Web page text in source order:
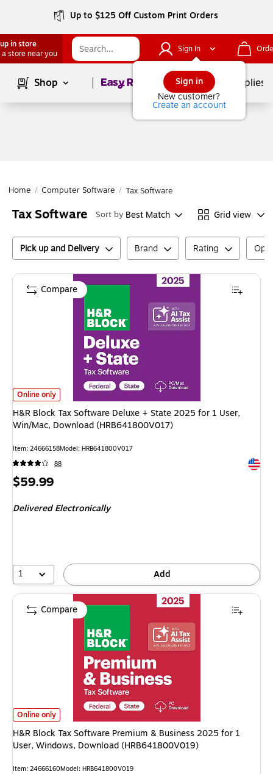
Up to $125 Off Custom Print Orders
in store
a store near you
Sign In
Sign in
New customer?
Create an account
Shop Page1of School Supplies
Home / Computer Software / Tax Software
Tax Software Sort by Best Match Grid view
Pick up and Delivery Brand Rating
H&R Block Tax Software Deluxe + State 2025 for 1 User, Win/Mac,
Online only
H&R Block Tax Software Deluxe + State 2025 for 1 User,
Win/Mac, Download (HRB641800V017)
Item: 24666158Model: HRB641800V017
88
Price
$59.99
Delivered Electronically
1 Add
Compare
H&R Block Tax Software Premium & Business 2025 for 1 User,
Online only
H&R Block Tax Software Premium & Business 2025 for 1
User, Windows, Download (HRB641800V019)
Item: 24666160Model: HRB641800V019
Compare